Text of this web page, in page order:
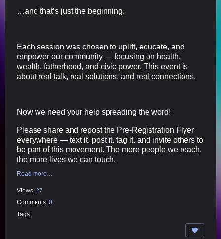
…and that’s just the beginning.
Each session was chosen to uplift, educate, and
empower our community — focusing on health,
wealth, fatherhood, and civic power. This event is
about real talk, real solutions, and real connections.
Now we need your help spreading the word!
Please share and repost the Pre-Registration Flyer
everywhere — text it, post it, tag it, and invite others to
be part of this movement. The more people we reach,
the more lives we can touch.
Read more…
Views: 27
Comments: 0
Tags: